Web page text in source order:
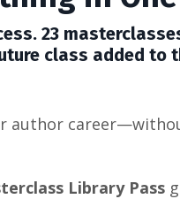
23
class added to
author
Library Pass